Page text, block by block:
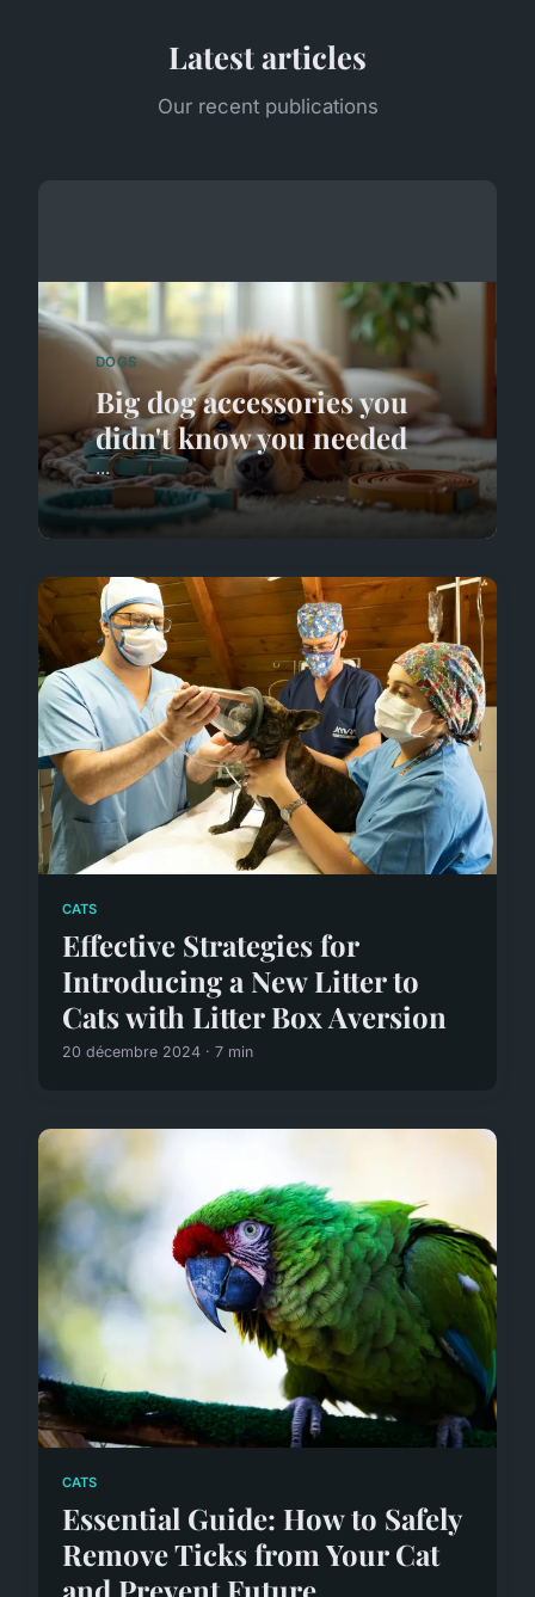
Latest articles
Our recent publications
DOGS
Big dog accessories you
didn't know you needed
...
CATS
Effective Strategies for
Introducing a New Litter to
Cats with Litter Box Aversion
20 décembre 2024 · 7 min
CATS
Essential Guide: How to Safely
Remove Ticks from Your Cat
and Prevent Future